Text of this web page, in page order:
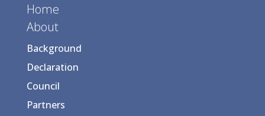
Home
About
Background
Declaration
Council
Partners